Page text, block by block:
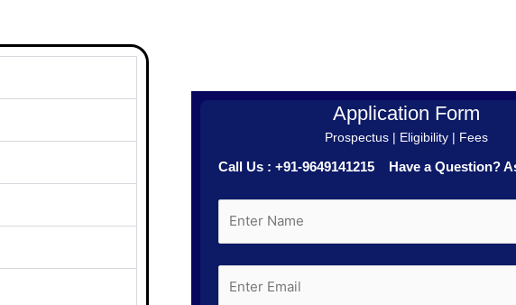
Application Form
Prospectus | Eligibility | Fees
Call Us : +91-9649141215 Have a Question?